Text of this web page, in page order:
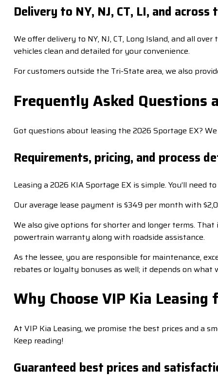
Delivery to NY, NJ, CT, LI, and across
We offer delivery to NY, NJ, CT, Long Island, and all
vehicles clean and detailed for your convenience.
For customers outside the Tri-State area, we also
Frequently Asked Questions
Got questions about leasing the 2026 Sportage EX?
Requirements, pricing, and process
Leasing a 2026 KIA Sportage EX is simple. You’ll
Our average lease payment is $349 per month with
We also give options for shorter and longer terms.
powertrain warranty along with roadside assistance.
As the lessee, you are responsible for maintenance,
rebates or loyalty bonuses as well; it depends on what
Why Choose VIP Kia
At VIP Kia Leasing, we promise the best prices and a
Keep reading!
Guaranteed best prices and